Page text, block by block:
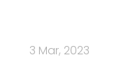
3 Mar, 2023